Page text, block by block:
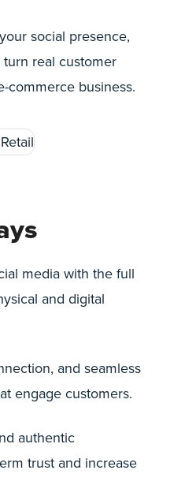
social presence,
real customer
commerce business.
media with the full
and digital
and seamless
engage customers.
authentic
trust and increase